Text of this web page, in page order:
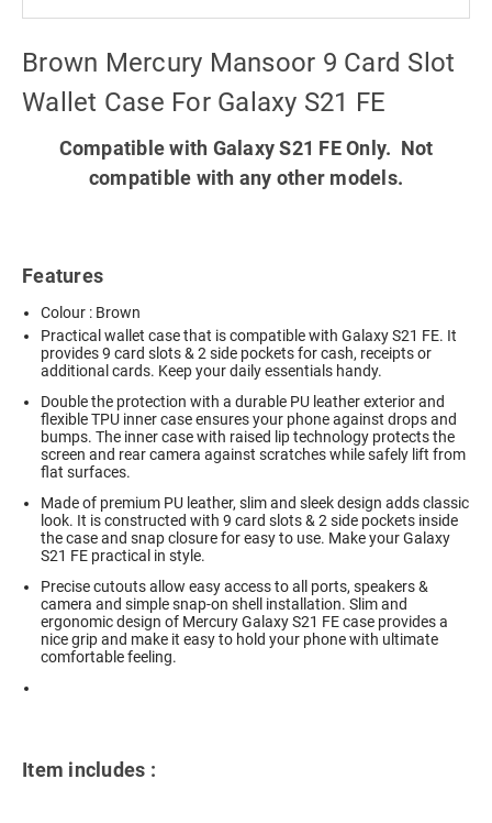
Brown Mercury Mansoor 9 Card Slot
Wallet Case For Galaxy S21 FE
Compatible with Galaxy S21 FE Only. Not
compatible with any other models.
Features
Colour : Brown
Practical wallet case that is compatible with Galaxy S21 FE. It
provides 9 card slots & 2 side pockets for cash, receipts or
additional cards. Keep your daily essentials handy.
Double the protection with a durable PU leather exterior and
flexible TPU inner case ensures your phone against drops and
bumps. The inner case with raised lip technology protects the
screen and rear camera against scratches while safely lift from
flat surfaces.
Made of premium PU leather, slim and sleek design adds classic
look. It is constructed with 9 card slots & 2 side pockets inside
the case and snap closure for easy to use. Make your Galaxy
S21 FE practical in style.
Precise cutouts allow easy access to all ports, speakers &
camera and simple snap-on shell installation. Slim and
ergonomic design of Mercury Galaxy S21 FE case provides a
nice grip and make it easy to hold your phone with ultimate
comfortable feeling.
Item includes :